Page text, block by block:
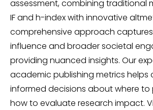
assessment, combining traditional
IF and h-index with innovative
comprehensive approach
influence and broader societal
providing nuanced insights. Our
academic publishing metrics helps
informed decisions about where to
how to evaluate research impact.